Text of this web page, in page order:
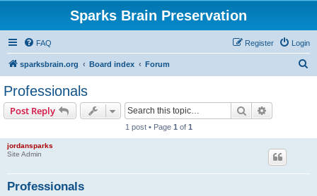
Sparks Brain Preservation
FAQ Login
Register
sparksbrain.org Board index Forum
Professionals
Post Reply Search
1 post • Page 1 of 1
jordansparks
Site Admin
Professionals